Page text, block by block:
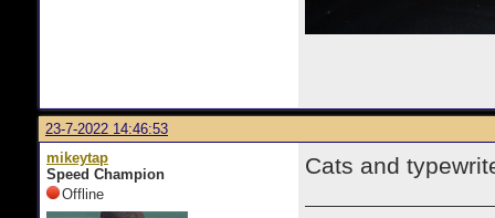
23-7-2022 14:46:53
mikeytap
Speed Champion
Offline
Cats and